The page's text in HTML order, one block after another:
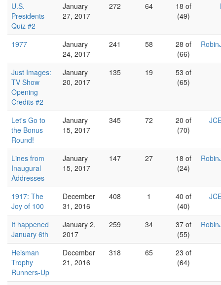
U.S.
Presidents
Quiz #2
January
27, 2017
272 64
18 of
(49)
1977
January
24, 2017
241 58
28 of
(66)
Just Images:
TV Show
Opening
Credits #2
January
20, 2017
135 19
53 of
(65)
Let's Go to
the Bonus
Round!
January
15, 2017
345 72
20 of
(70)
Lines from
Inaugural
Addresses
January
15, 2017
147 27
18 of
(24)
1917: The
Joy of 100
December
31, 2016
408 1
40 of
(40)
It happened
January 6th
January 2,
2017
259 34
37 of
(55)
Heisman
Trophy
Runners-Up
December
21, 2016
318 65
23 of
(64)